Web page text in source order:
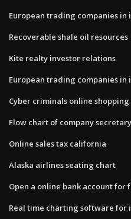
European trading companies in
Recoverable shale oil resources
Kite realty investor relations
European trading companies in
Cyber criminals online shopping
Flow chart of company secretary
Online sales tax california
Alaska airlines seating chart
Open a online bank account for
Real time charting software for